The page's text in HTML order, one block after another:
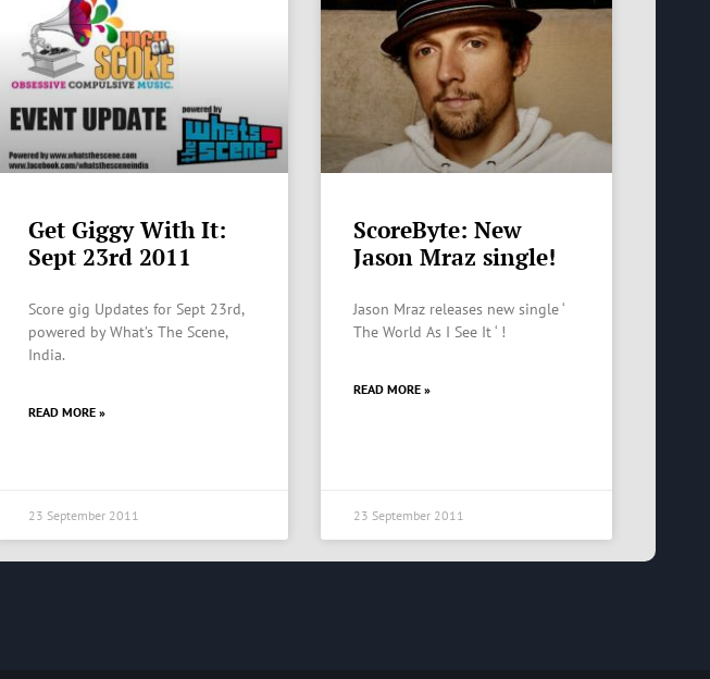
Get Giggy With It:
Sept 23rd 2011
Score gig Updates for Sept 23rd,
powered by What’s The Scene,
India.
READ MORE »
23 September 2011
ScoreByte: New
Jason Mraz single!
Jason Mraz releases new single ‘
The World As I See It ‘ !
READ MORE »
23 September 2011